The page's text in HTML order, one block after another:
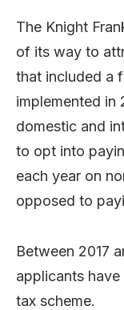
The Knight
of its way to
that included a
implemented in
domestic and
to opt into
each year on
opposed to
Between 2017
applicants
tax scheme.